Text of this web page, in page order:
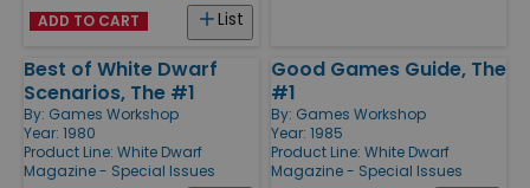
List
ADD TO CART
Best of White Dwarf
Scenarios, The #1
By: Games Workshop
Year: 1980
Product Line: White Dwarf
Magazine - Special Issues
Good Games Guide, The
#1
By: Games Workshop
Year: 1985
Product Line: White Dwarf
Magazine - Special Issues